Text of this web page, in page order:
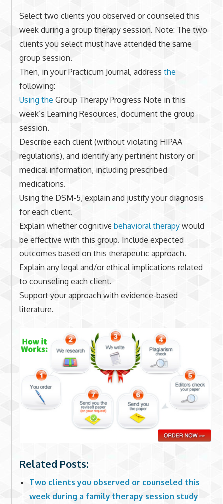
Select two clients you observed or counseled this
week during a group therapy session. Note: The two
clients you select must have attended the same
group session.
Then, in your Practicum Journal, address the
following:
Using the Group Therapy Progress Note in this
week’s Learning Resources, document the group
session.
Describe each client (without violating HIPAA
regulations), and identify any pertinent history or
medical information, including prescribed
medications.
Using the DSM-5, explain and justify your diagnosis
for each client.
Explain whether cognitive behavioral therapywould
be effective with this group. Include expected
outcomes based on this therapeutic approach.
Explain any legal and/or ethical implications related
to counseling each client.
Support your approach with evidence-based
literature.
Related Posts:
Two clients you observed or counseled this
week during a family therapy session study